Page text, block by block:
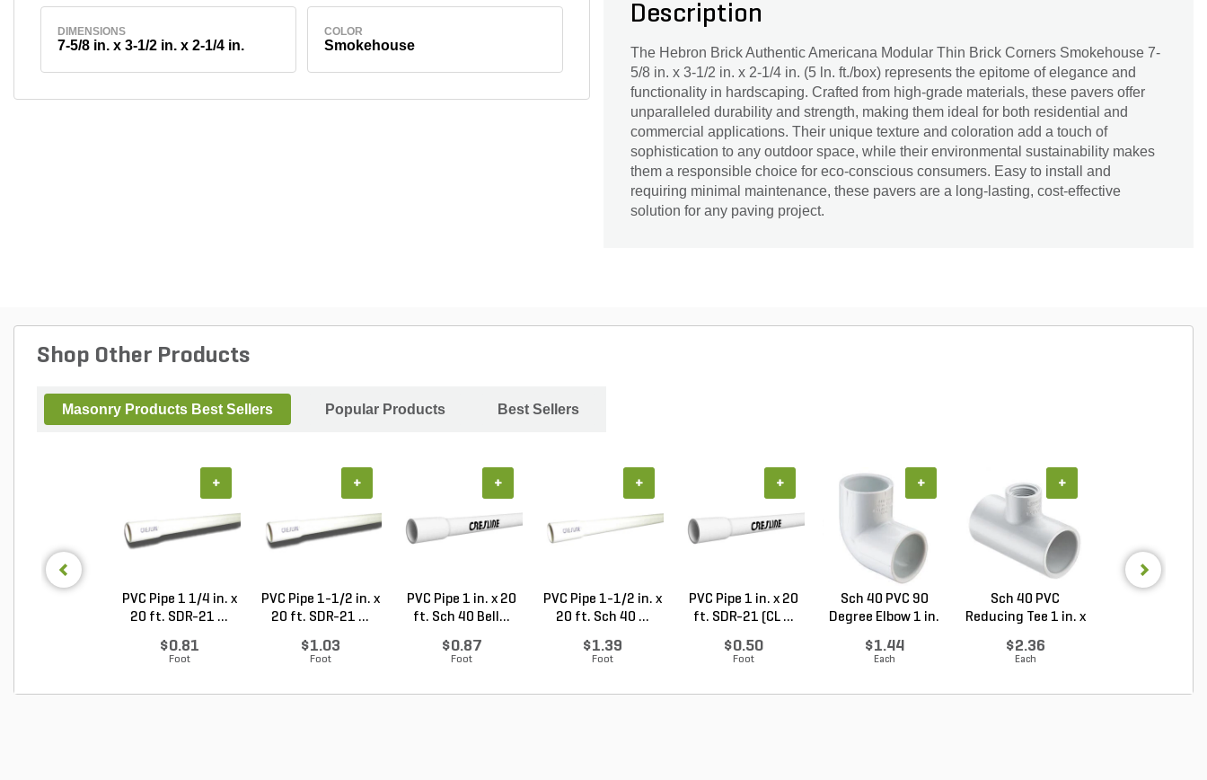
DIMENSIONS
7-5/8 in. x 3-1/2 in. x 2-1/4 in.
COLOR
Smokehouse
Description
The Hebron Brick Authentic Americana Modular Thin Brick Corners Smokehouse 7-
5/8 in. x 3-1/2 in. x 2-1/4 in. (5 ln. ft./box) represents the epitome of elegance and
functionality in hardscaping. Crafted from high-grade materials, these pavers offer
unparalleled durability and strength, making them ideal for both residential and
commercial applications. Their unique texture and coloration add a touch of
sophistication to any outdoor space, while their environmental sustainability makes
them a responsible choice for eco-conscious consumers. Easy to install and
requiring minimal maintenance, these pavers are a long-lasting, cost-effective
solution for any paving project.
Shop Other Products
Masonry Products Best Sellers Popular Products Best Sellers
PVC Pipe 1 1/4 in. x
20 ft. SDR-21 ...
$0.81
Foot
+
PVC Pipe 1-1/2 in. x
20 ft. SDR-21 ...
$1.03
Foot
+
PVC Pipe 1 in. x 20
ft. Sch 40 Bell...
$0.87
Foot
+
PVC Pipe 1-1/2 in. x
20 ft. Sch 40 ...
$1.39
Foot
+
PVC Pipe 1 in. x 20
ft. SDR-21 (CL ...
$0.50
Foot
+
Sch 40 PVC 90
Degree Elbow 1 in.
$1.44
Each
+
Sch 40 PVC
Reducing Tee 1 in. x
$2.36
Each
+